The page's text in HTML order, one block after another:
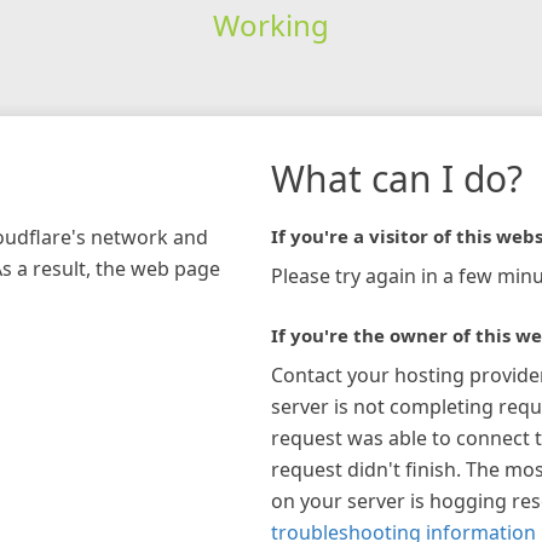
Working
network and
a result, the web page
What can I do?
If you're a visitor of this
Please try again in a few
If you're the owner of this
Contact your hosting
server is not completing
request was able to connect
request didn't finish. The
on your server is hogging
troubleshooting information